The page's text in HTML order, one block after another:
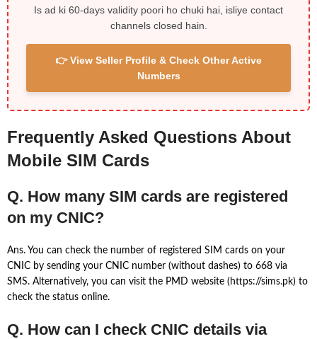
Is ad ki 60-days validity poori ho chuki hai, isliye contact
channels closed hain.
👉 View Seller Profile & Check Other Active
Numbers
Frequently Asked Questions About
Mobile SIM Cards
Q. How many SIM cards are registered
on my CNIC?
Ans. You can check the number of registered SIM cards on your
CNIC by sending your CNIC number (without dashes) to 668 via
SMS. Alternatively, you can visit the PMD website (https://sims.pk) to
check the status online.
Q. How can I check CNIC details via